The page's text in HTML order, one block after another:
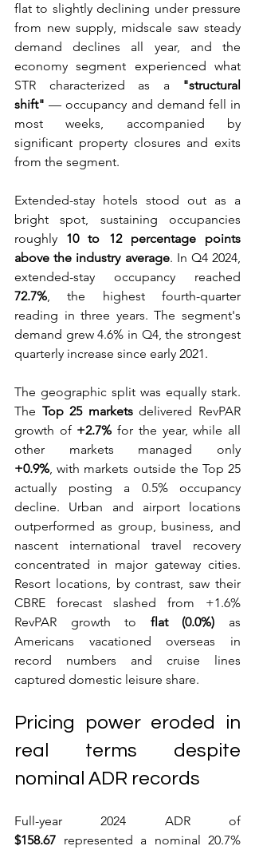
flat to slightly declining under pressure
from new supply, midscale saw steady
demand declines all year, and the
economy segment experienced what
STR characterized as a
"structural
shift" — occupancy and demand fell in
most weeks, accompanied by
significant property closures and exits
from the segment.
Extended-stay hotels stood out as a
bright spot, sustaining occupancies
roughly 10 to 12 percentage points
above the industry average. In Q4 2024,
72.7%, the highest fourth-quarter
reading in three years. The segment's
demand grew 4.6% in Q4, the strongest
quarterly increase since early 2021.
The geographic split was equally stark.
The Top 25 markets delivered RevPAR
growth of +2.7% for the year, while all
+0.9%, with markets outside the Top 25
actually posting a 0.5% occupancy
decline. Urban and airport locations
outperformed as group, business, and
nascent international travel recovery
concentrated in major gateway cities.
Resort locations, by contrast, saw their
CBRE forecast slashed from +1.6%
RevPAR growth to flat (0.0%) as
Americans vacationed overseas in
record numbers and cruise lines
captured domestic leisure share.
Pricing power eroded in
real terms despite
nominal ADR records
$158.67 represented a nominal 20.7%